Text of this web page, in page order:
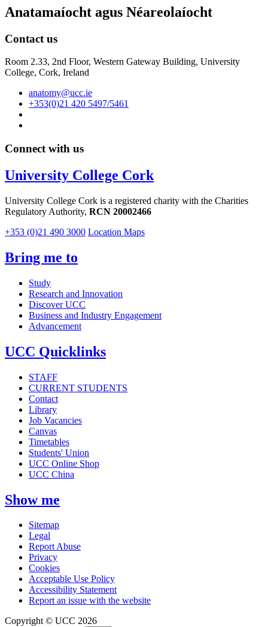
Anatamaíocht agus Néareolaíocht
Contact us
Room 2.33, 2nd Floor, Western Gateway Building, University
College, Cork, Ireland
anatomy@ucc.ie
+353(0)21 420 5497/5461
Connect with us
University College Cork
University College Cork is a registered charity with the Charities
Regulatory Authority, RCN 20002466
+353 (0)21 490 3000 Location Maps
Bring me to
Study
Research and Innovation
Discover UCC
Business and Industry Engagement
Advancement
UCC Quicklinks
STAFF
CURRENT STUDENTS
Contact
Library
Job Vacancies
Canvas
Timetables
Students' Union
UCC Online Shop
UCC China
Show me
Sitemap
Legal
Report Abuse
Privacy
Cookies
Acceptable Use Policy
Accessibility Statement
Report an issue with the website
Copyright © UCC 2026